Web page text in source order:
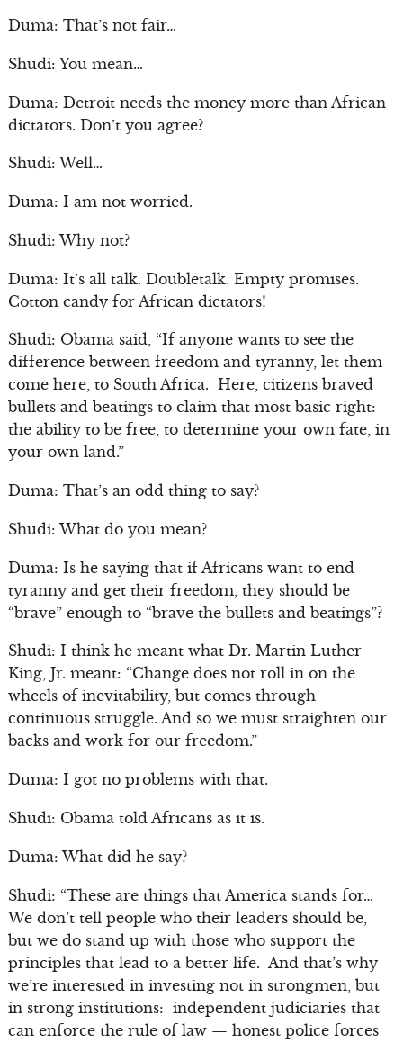
Duma: That’s not fair…
Shudi: You mean…
Duma: Detroit needs the money more than African
dictators. Don’t you agree?
Shudi: Well…
Duma: I am not worried.
Shudi: Why not?
Duma: It’s all talk. Doubletalk. Empty promises.
Cotton candy for African dictators!
Shudi: Obama said, “If anyone wants to see the
difference between freedom and tyranny, let them
come here, to South Africa. Here, citizens braved
bullets and beatings to claim that most basic right:
the ability to be free, to determine your own fate, in
your own land.”
Duma: That’s an odd thing to say?
Shudi: What do you mean?
Duma: Is he saying that if Africans want to end
tyranny and get their freedom, they should be
“brave” enough to “brave the bullets and beatings”?
Shudi: I think he meant what Dr. Martin Luther
King, Jr. meant: “Change does not roll in on the
wheels of inevitability, but comes through
continuous struggle. And so we must straighten our
backs and work for our freedom.”
Duma: I got no problems with that.
Shudi: Obama told Africans as it is.
Duma: What did he say?
Shudi: “These are things that America stands for…
We don’t tell people who their leaders should be,
but we do stand up with those who support the
principles that lead to a better life. And that’s why
we’re interested in investing not in strongmen, but
in strong institutions: independent judiciaries that
can enforce the rule of law — honest police forces